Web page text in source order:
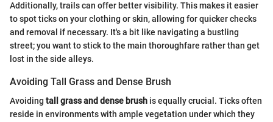
Additionally, trails can offer better visibility. This makes it easier
to spot ticks on your clothing or skin, allowing for quicker checks
and removal if necessary. It's a bit like navigating a bustling
street; you want to stick to the main thoroughfare rather than get
lost in the side alleys.
Avoiding Tall Grass and Dense Brush
Avoiding tall grass and dense brush is equally crucial. Ticks often
reside in environments with ample vegetation under which they